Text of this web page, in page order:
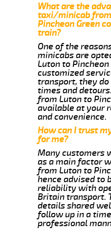
What are the
taxi/minicab
Pincheon Green
train?
One of the
minicabs are
Luton to
customized
transport, they
times and
from Luton to
available at your
and convenience.
How can I trust
for me?
Many customers
as a main factor
from Luton to
hence advised to
reliability with
Britain transport.
details shared
follow up in a
professional